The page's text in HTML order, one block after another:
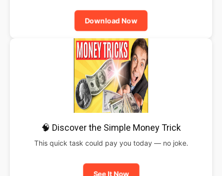
Download Now
🧠 Discover the Simple Money Trick
This quick task could pay you today — no joke.
See It Now